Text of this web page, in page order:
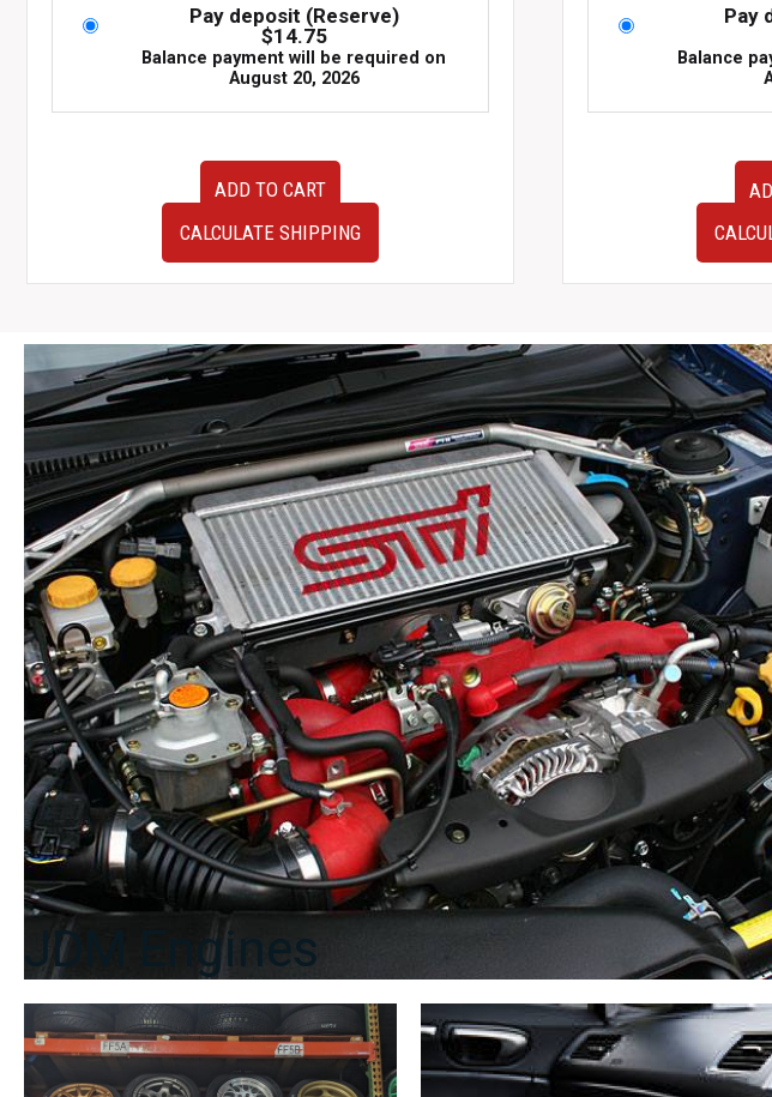
Pay deposit (Reserve)
$14.75
Balance payment will be required on
August 20, 2026
Bumper
Cover
ADD TO CART
CALCULATE SHIPPING
Pay
Balance
Passenger
Left
Side
Door
KH2
Gun
Grey
with
Door
Card,
Window
Regulator,
Mirror,
Window
etc.
quantity
JDM Engines